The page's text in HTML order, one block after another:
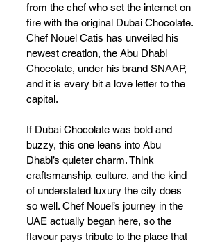
from the chef who set the internet on
fire with the original Dubai Chocolate.
Chef Nouel Catis has unveiled his
newest creation, the Abu Dhabi
Chocolate, under his brand SNAAP,
and it is every bit a love letter to the
capital.
If Dubai Chocolate was bold and
buzzy, this one leans into Abu
Dhabi’s quieter charm. Think
craftsmanship, culture, and the kind
of understated luxury the city does
so well. Chef Nouel’s journey in the
UAE actually began here, so the
flavour pays tribute to the place that